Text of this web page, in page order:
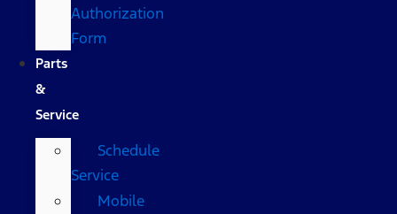
Authorization
Form
Parts
&
Service
Schedule
Service
Mobile